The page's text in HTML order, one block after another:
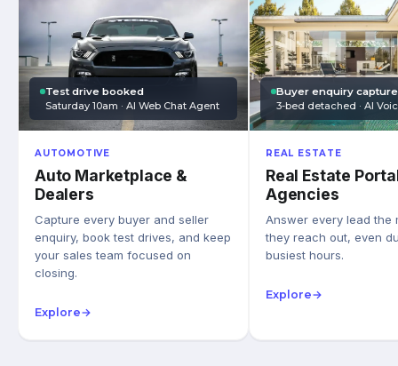
Test drive booked
Saturday 10am · AI Web Chat Agent
AUTOMOTIVE
Auto Marketplace &
Dealers
Capture every buyer and seller
enquiry, book test drives, and keep
your sales team focused on
closing.
Explore→
Buyer enquiry
3-bed detached · AI
REAL ESTATE
Real Estate
Agencies
Answer every lead the
they reach out, even
busiest hours.
Explore→